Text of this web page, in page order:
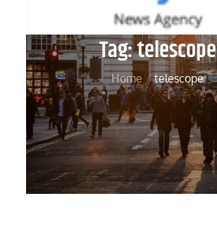
Tag:telescope
Home telescope